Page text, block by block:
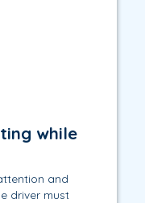
while
and
driver must